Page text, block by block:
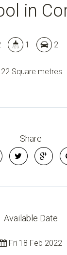
Show Map
in
1 2
Square metres
Share
Available Date
Fri 18 Feb 2022